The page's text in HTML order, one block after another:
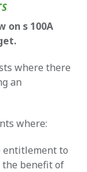
on s 100A
where there
an
where:
entitlement to
benefit of